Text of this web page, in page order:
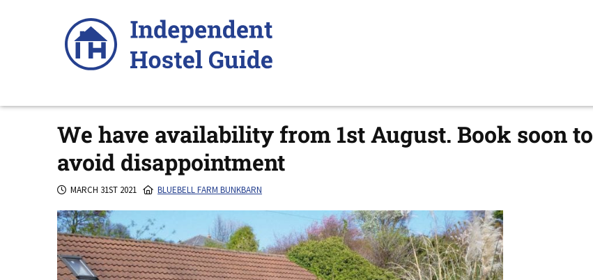
We have availability from 1st August. Book soon to
avoid disappointment
MARCH 31ST 2021 BLUEBELL FARM BUNKBARN